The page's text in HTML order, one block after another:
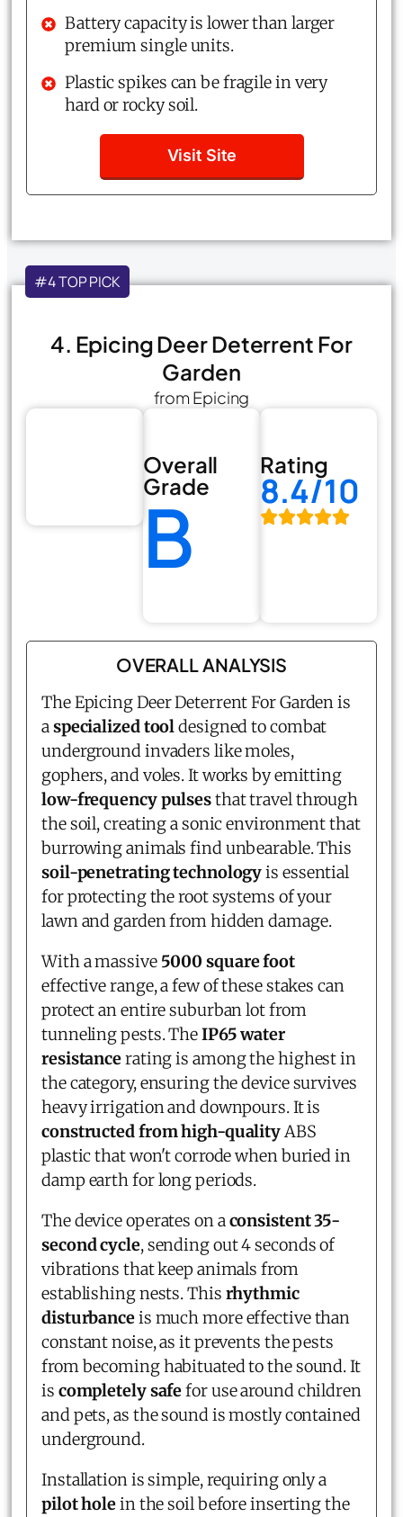
Battery capacity is lower than larger
premium single units.
Plastic spikes can be fragile in very
hard or rocky soil.
Visit Site
#4 TOP PICK
4. Epicing Deer Deterrent For
Garden
from Epicing
Overall
Grade
B
Rating
8.4/10
OVERALL ANALYSIS
The Epicing Deer Deterrent For Garden is
aspecialized tooldesigned to combat
underground invaders like moles,
gophers, and voles. It works by emitting
low-frequency pulsesthat travel through
the soil, creating a sonic environment that
burrowing animals find unbearable. This
soil-penetrating technologyis essential
for protecting the root systems of your
lawn and garden from hidden damage.
With a massive 5000 square foot
effective range, a few of these stakes can
protect an entire suburban lot from
tunneling pests. TheIP65 water
resistancerating is among the highest in
the category, ensuring the device survives
heavy irrigation and downpours. It is
constructed from high-qualityABS
plastic that won't corrode when buried in
damp earth for long periods.
The device operates on aconsistent 35-
second cycle, sending out 4 seconds of
vibrations that keep animals from
establishing nests. This rhythmic
disturbanceis much more effective than
constant noise, as it prevents the pests
from becoming habituated to the sound. It
is completely safefor use around children
and pets, as the sound is mostly contained
underground.
Installation is simple, requiring only a
pilot holein the soil before inserting the